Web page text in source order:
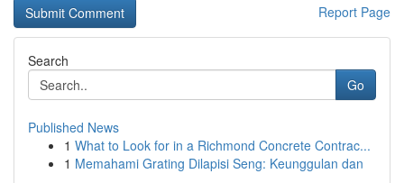
Report Page
Search
Go
Published News
1 What to Look for in a Richmond Concrete Contrac...
1 Memahami Grating Dilapisi Seng: Keunggulan dan